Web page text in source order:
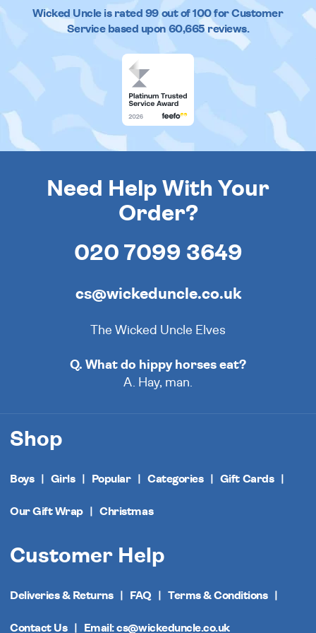
Wicked Uncleis rated 99out of100 for Customer
Service based upon 60,665reviews.
Need Help With Your
Order?
020 7099 3649
cs@wickeduncle.co.uk
The Wicked Uncle Elves
Q. What do hippy horses eat?
A. Hay, man.
Shop
Boys Girls Popular Categories Gift Cards
Our Gift Wrap Christmas
Customer Help
Deliveries & Returns FAQ Terms & Conditions
Contact Us Email: cs@wickeduncle.co.uk